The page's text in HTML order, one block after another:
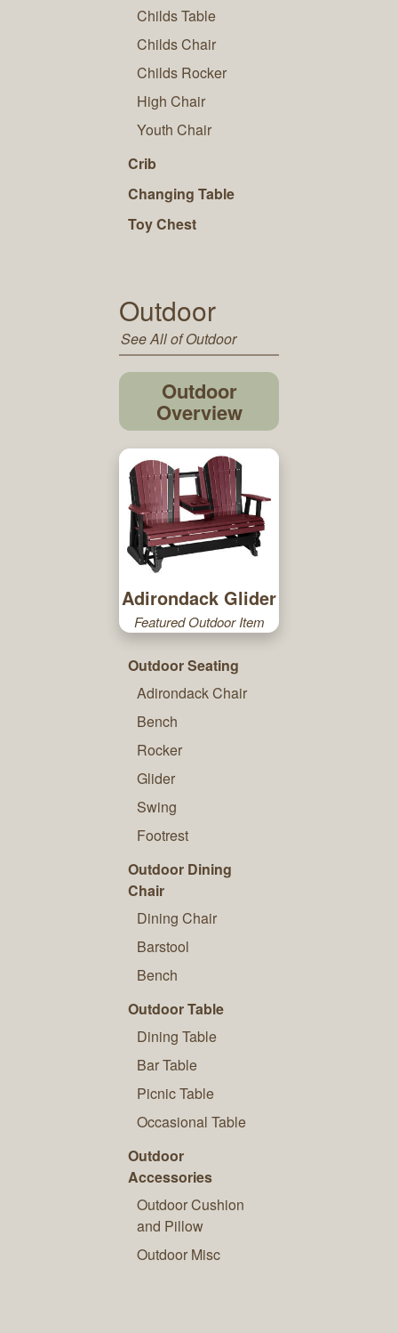
Childs Table
Childs Chair
Childs Rocker
High Chair
Youth Chair
Crib
Changing Table
Toy Chest
Outdoor
See All of Outdoor
Outdoor
Overview
Adirondack Glider
Featured Outdoor Item
Outdoor Seating
Adirondack Chair
Bench
Rocker
Glider
Swing
Footrest
Outdoor Dining
Chair
Dining Chair
Barstool
Bench
Outdoor Table
Dining Table
Bar Table
Picnic Table
Occasional Table
Outdoor
Accessories
Outdoor Cushion
and Pillow
Outdoor Misc